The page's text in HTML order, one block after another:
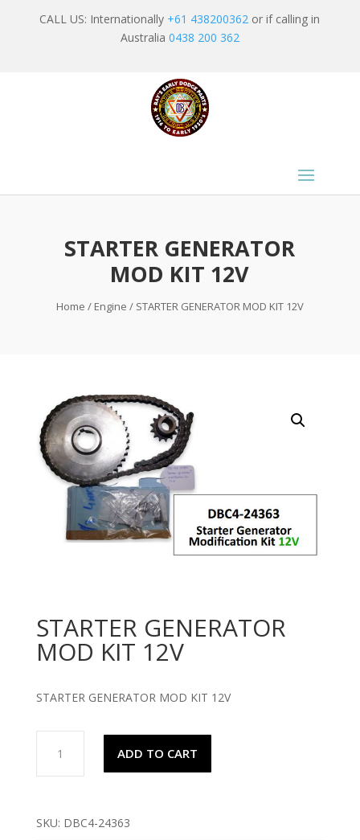
CALL US: Internationally +61 438200362 or if calling in
Australia 0438 200 362
STARTER GENERATOR
MOD KIT 12V
Home / Engine / STARTER GENERATOR MOD KIT 12V
STARTER GENERATOR
MOD KIT 12V
STARTER GENERATOR MOD KIT 12V
GENERATOR
MOD
quantity
ADD TO CART
SKU: DBC4-24363